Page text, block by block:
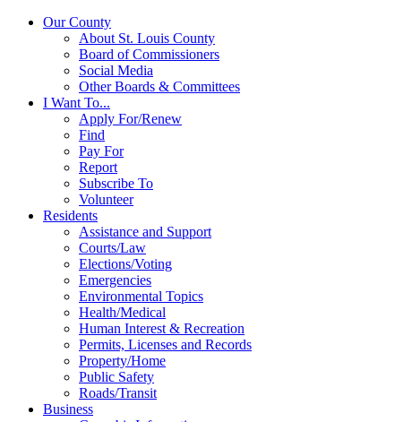
Our County
About St. Louis County
Board of Commissioners
Social Media
Other Boards & Committees
I Want To...
Apply For/Renew
Find
Pay For
Report
Subscribe To
Volunteer
Residents
Assistance and Support
Courts/Law
Elections/Voting
Emergencies
Environmental Topics
Health/Medical
Human Interest & Recreation
Permits, Licenses and Records
Property/Home
Public Safety
Roads/Transit
Business